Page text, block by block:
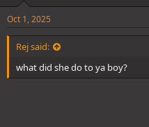
Oct 1, 2025
Rej said:
what did she do to ya boy?